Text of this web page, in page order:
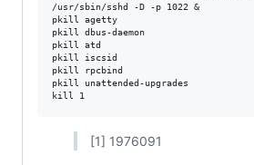
/usr/sbin/sshd -D -p 1022 &
pkill agetty
pkill dbus-daemon
pkill atd
pkill iscsid
pkill rpcbind
pkill unattended-upgrades
[1] 1976091